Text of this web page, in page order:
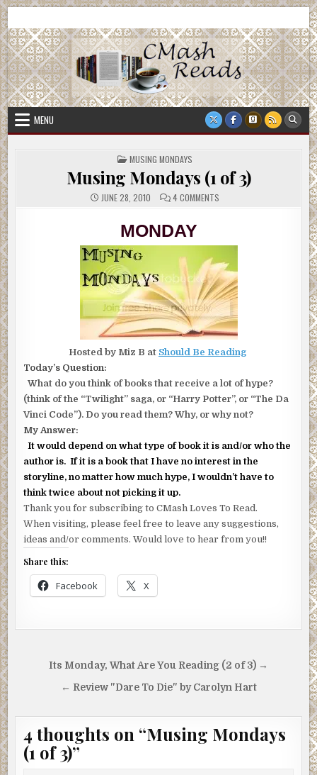
Skip
to
content
CMash Reads
MENU
POSTED
IN
MUSING MONDAYS
Musing Mondays (1 of 3)
JUNE 28, 2010 4 COMMENTS
MONDAY
Hosted by Miz B at Should Be Reading
Today’s Question:
What do you think of books that receive a lot of hype?
(think of the “Twilight” saga, or “Harry Potter”, or “The Da
Vinci Code”). Do you read them? Why, or why not?
My Answer:
It would depend on what type of book it is and/or who the
author is. If it is a book that I have no interest in the
storyline, no matter how much hype, I wouldn’t have to
think twice about not picking it up.
Thank you for subscribing to CMash Loves To Read.
When visiting, please feel free to leave any suggestions,
ideas and/or comments. Would love to hear from you!!
Share this:
Facebook X
Post
navigation
Its Monday, What Are You Reading (2 of 3) →
← Review "Dare To Die" by Carolyn Hart
4 thoughts on “Musing Mondays
(1 of 3)”